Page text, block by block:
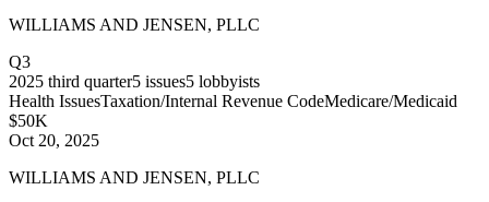
WILLIAMS AND JENSEN, PLLC
Q3
2025 third quarter5 issues5 lobbyists
Health IssuesTaxation/Internal Revenue CodeMedicare/Medicaid
$50K
Oct 20, 2025
WILLIAMS AND JENSEN, PLLC